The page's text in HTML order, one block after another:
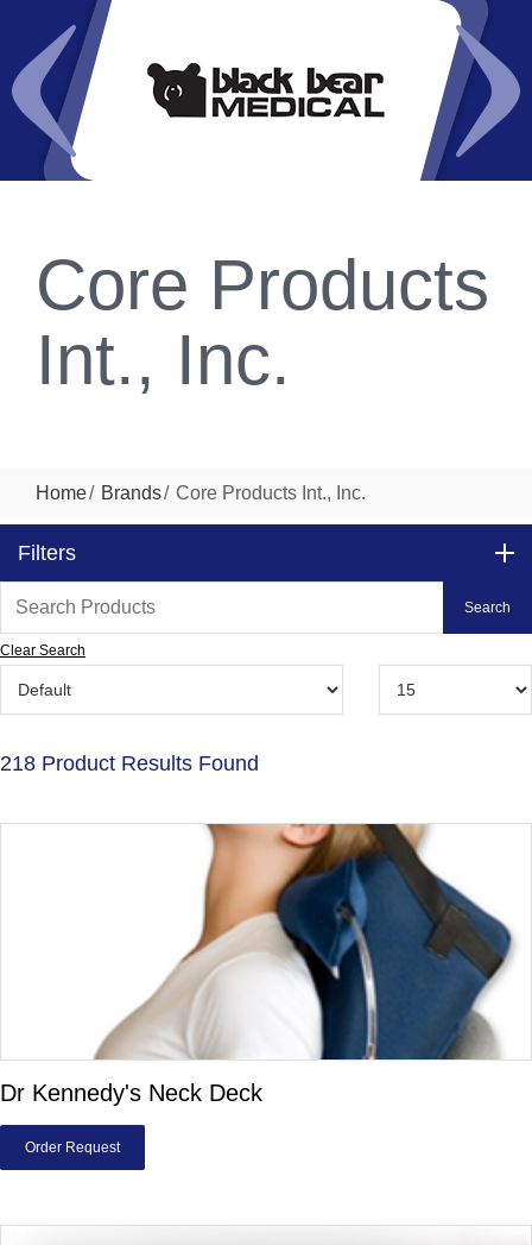
Core Products
Int., Inc.
Home Brands Core Products Int., Inc.
Filters
Clear Search
218 Product Results Found
Dr Kennedy's Neck Deck
Order Request